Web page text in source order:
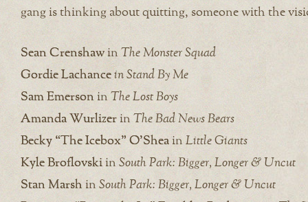
gang is thinking about quitting, someone with the
Sean Crenshawin The Monster Squad
Gordie Lachancein Stand By Me
Sam EmersoninThe Lost Boys
Amanda WurlizerinThe Bad News Bears
Becky “The Icebox” O’Sheain Little Giants
Kyle Broflovskiin South Park: Bigger, Longer & Uncut
Stan Marshin South Park: Bigger, Longer & Uncut